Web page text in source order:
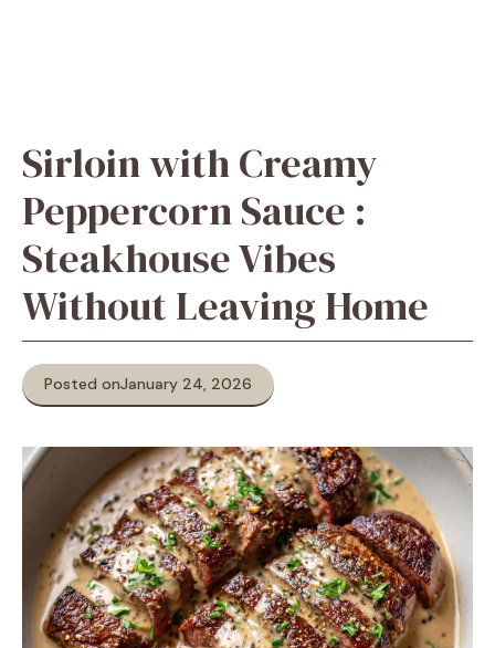
Sirloin with Creamy
Peppercorn Sauce :
Steakhouse Vibes
Without Leaving Home
Posted onJanuary 24, 2026